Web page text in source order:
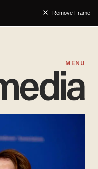
Remove Frame